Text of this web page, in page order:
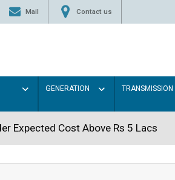
Mail Contact us
GENERATION TRANSMISSION
Expected Cost Above Rs 5 Lacs